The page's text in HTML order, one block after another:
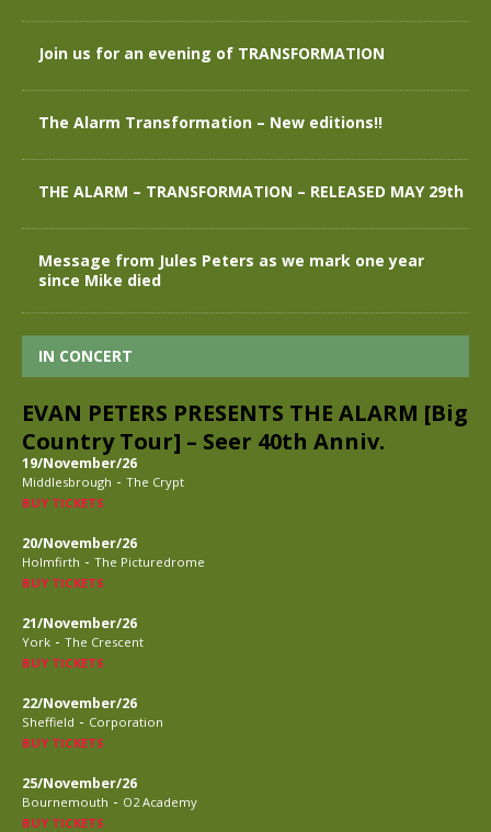
Join us for an evening of TRANSFORMATION
The Alarm Transformation – New editions!!
THE ALARM – TRANSFORMATION – RELEASED MAY 29th
Message from Jules Peters as we mark one year
since Mike died
IN CONCERT
EVAN PETERS PRESENTS THE ALARM [Big
Country Tour] – Seer 40th Anniv.
19/November/26
Middlesbrough - The Crypt
BUY TICKETS
20/November/26
Holmfirth - The Picturedrome
BUY TICKETS
21/November/26
York - The Crescent
BUY TICKETS
22/November/26
Sheffield - Corporation
BUY TICKETS
25/November/26
Bournemouth - O2 Academy
BUY TICKETS